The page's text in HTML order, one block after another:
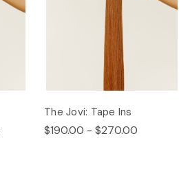
The Jovi: Tape Ins
$190.00 - $270.00